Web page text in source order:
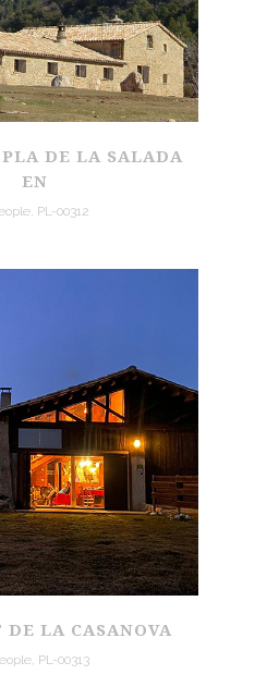
DE LA SALADA
EN
PL-00312
DE LA CASANOVA
PL-00313